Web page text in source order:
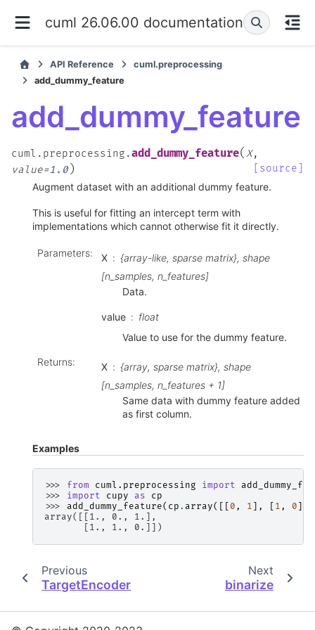
cuml 26.06.00 documentation
API Reference
cuml.preprocessing
add_dummy_feature
add_dummy_feature
cuml.preprocessing.add_dummy_feature( X,
value=1.0 )
[source]
Augment dataset with an additional dummy feature.
This is useful for fitting an intercept term with
implementations which cannot otherwise fit it directly.
Parameters: X
{array-like, sparse matrix}, shape
[n_samples, n_features]
Data.
value
float
Value to use for the dummy feature.
Returns: X
{array, sparse matrix}, shape
[n_samples, n_features + 1]
Same data with dummy feature added
as first column.
Examples
>>> from cuml.preprocessing import
>>> import cupy as
cp
>>> add_dummy_feature( cp . array([[ 0 , 1 ], 1 , 0
array([[1., 0., 1.],
       [1., 1., 0.]])
Previous
TargetEncoder
Next
binarize